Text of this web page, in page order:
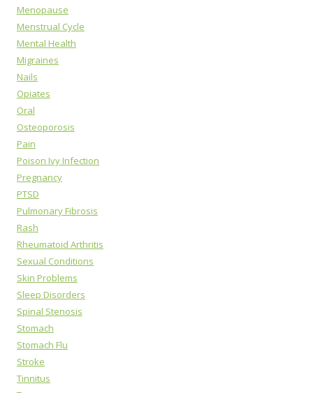
Menopause
Menstrual Cycle
Mental Health
Migraines
Nails
Opiates
Oral
Osteoporosis
Pain
Poison Ivy Infection
Pregnancy
PTSD
Pulmonary Fibrosis
Rash
Rheumatoid Arthritis
Sexual Conditions
Skin Problems
Sleep Disorders
Spinal Stenosis
Stomach
Stomach Flu
Stroke
Tinnitus